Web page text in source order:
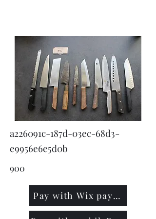
a226091c-187d-03ec-68d3-
e9956e6e5d0b
900
Pay with Wix payment